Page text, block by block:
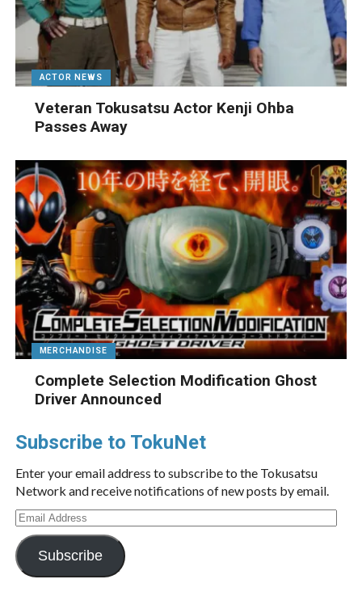
ACTOR NEWS
Veteran Tokusatsu Actor Kenji Ohba
Passes Away
MERCHANDISE
Complete Selection Modification Ghost
Driver Announced
Subscribe to TokuNet
Enter your email address to subscribe to the Tokusatsu
Network and receive notifications of new posts by email.
Email
Address
Subscribe